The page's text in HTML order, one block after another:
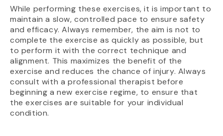
While performing these exercises, it is important to
maintain a slow, controlled pace to ensure safety
and efficacy. Always remember, the aim is not to
complete the exercise as quickly as possible, but
to perform it with the correct technique and
alignment. This maximizes the benefit of the
exercise and reduces the chance of injury. Always
consult with a professional therapist before
beginning a new exercise regime, to ensure that
the exercises are suitable for your individual
condition.